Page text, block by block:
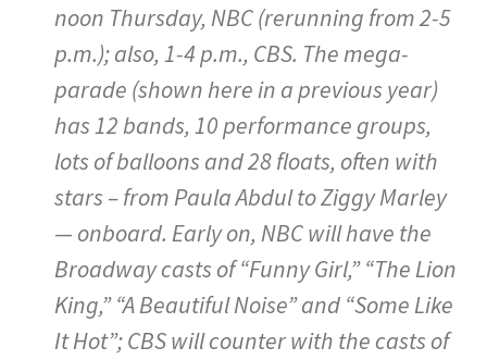
noon Thursday, NBC (rerunning from 2-5
p.m.); also, 1-4 p.m., CBS. The mega-
parade (shown here in a previous year)
has 12 bands, 10 performance groups,
lots of balloons and 28 floats, often with
stars – from Paula Abdul to Ziggy Marley
— onboard. Early on, NBC will have the
Broadway casts of “Funny Girl,” “The Lion
King,” “A Beautiful Noise” and “Some Like
It Hot”; CBS will counter with the casts of